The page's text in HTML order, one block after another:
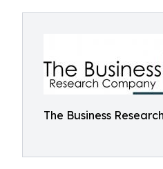
The Business